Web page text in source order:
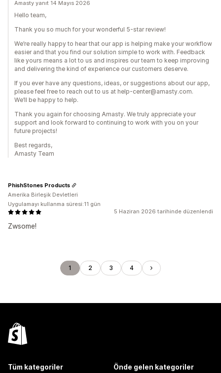
Amasty yanıt 14 Mayıs 2026
Hello team,
Thank you so much for your wonderful 5-star review!
We’re really happy to hear that our app is helping make your workflow
easier and that you find our solution simple to work with. Feedback
like yours means a lot to us and inspires our team to keep improving
and delivering the kind of experience our customers deserve.
If you ever have any questions, ideas, or suggestions about our app,
please feel free to reach out to us at help-center@amasty.com.
We’ll be happy to help.
Thank you again for choosing Amasty. We truly appreciate your
support and look forward to continuing to work with you on your
future projects!
Best regards,
Amasty Team
5 Haziran 2026 tarihinde düzenlendi
Zwsome!
PhishStones Products
Amerika Birleşik Devletleri
Uygulamayı kullanma süresi:11 gün
1 2 3 4
Tüm kategoriler Önde gelen kategoriler